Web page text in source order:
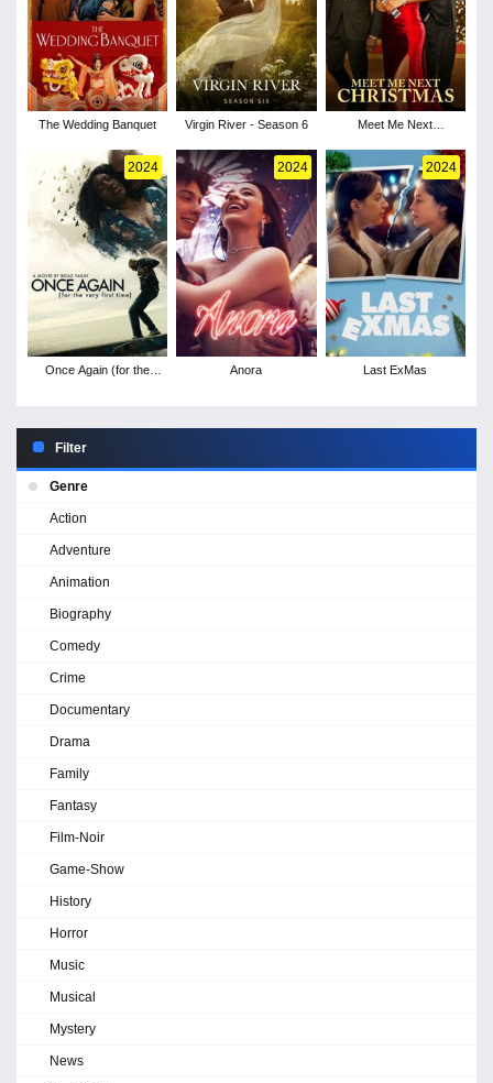
The Wedding Banquet Virgin River - Season 6
Meet Me Next
2024
Once Again (for the
2024
Anora
2024
Last ExMas
Filter
Genre
Action
Adventure
Animation
Biography
Comedy
Crime
Documentary
Drama
Family
Fantasy
Film-Noir
Game-Show
History
Horror
Music
Musical
Mystery
News